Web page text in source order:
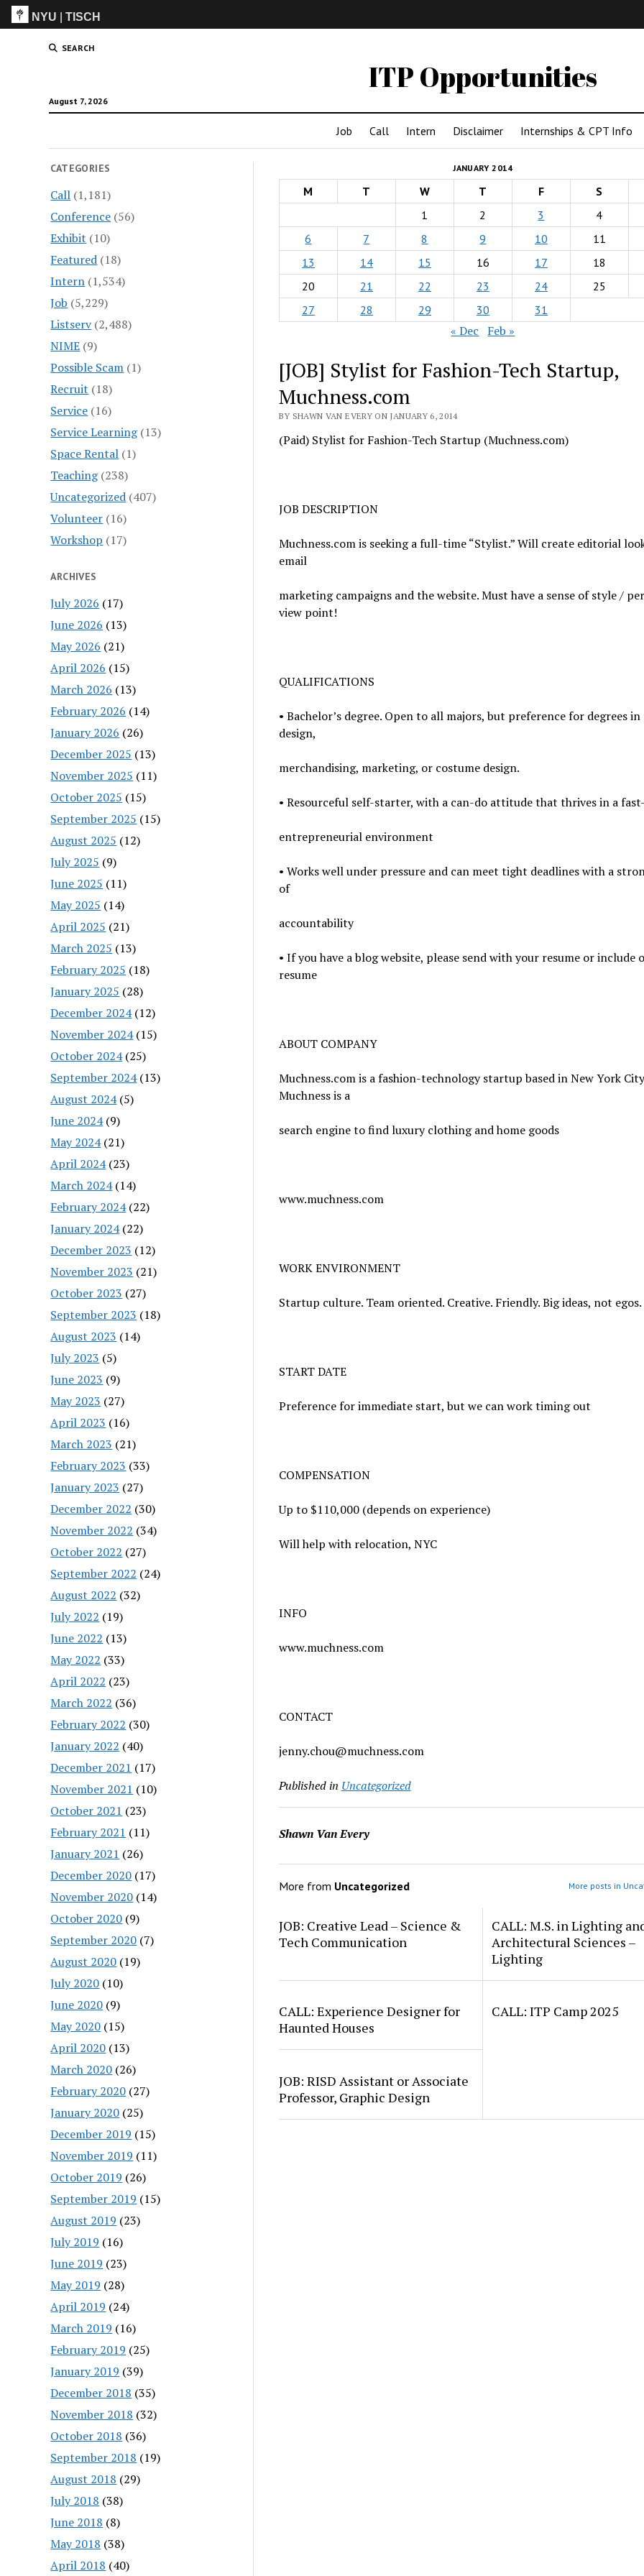
NYU |TISCH
SEARCH
ITP Opportunities
August 7, 2026
Job Call Intern Disclaimer Internships & CPT Info
CATEGORIES
Call (1,181)
Conference (56)
Exhibit (10)
Featured (18)
Intern (1,534)
Job (5,229)
Listserv(2,488)
NIME (9)
Possible Scam (1)
Recruit (18)
Service (16)
Service Learning(13)
Space Rental (1)
Teaching(238)
Uncategorized (407)
Volunteer (16)
Workshop (17)
ARCHIVES
July 2026 (17)
June 2026 (13)
May 2026 (21)
April 2026 (15)
March 2026 (13)
February 2026 (14)
January 2026 (26)
December 2025 (13)
November 2025 (11)
October 2025 (15)
September 2025 (15)
August 2025 (12)
July 2025 (9)
June 2025 (11)
May 2025 (14)
April 2025 (21)
March 2025 (13)
February 2025 (18)
January 2025 (28)
December 2024(12)
November 2024(15)
October 2024(25)
September 2024(13)
August 2024(5)
June 2024(9)
May 2024(21)
April 2024(23)
March 2024(14)
February 2024(22)
January 2024(22)
December 2023 (12)
November 2023 (21)
October 2023 (27)
September 2023 (18)
August 2023 (14)
July 2023 (5)
June 2023 (9)
May 2023 (27)
April 2023 (16)
March 2023 (21)
February 2023 (33)
January 2023 (27)
December 2022 (30)
November 2022 (34)
October 2022 (27)
September 2022 (24)
August 2022 (32)
July 2022 (19)
June 2022 (13)
May 2022 (33)
April 2022 (23)
March 2022 (36)
February 2022 (30)
January 2022 (40)
December 2021 (17)
November 2021 (10)
October 2021 (23)
February 2021 (11)
January 2021 (26)
December 2020 (17)
November 2020 (14)
October 2020 (9)
September 2020 (7)
August 2020 (19)
July 2020 (10)
June 2020 (9)
May 2020 (15)
April 2020 (13)
March 2020 (26)
February 2020 (27)
January 2020 (25)
December 2019 (15)
November 2019 (11)
October 2019 (26)
September 2019 (15)
August 2019 (23)
July 2019 (16)
June 2019 (23)
May 2019 (28)
April 2019 (24)
March 2019 (16)
February 2019 (25)
January 2019 (39)
December 2018 (35)
November 2018 (32)
October 2018 (36)
September 2018 (19)
August 2018 (29)
July 2018 (38)
June 2018 (8)
May 2018 (38)
April 2018 (40)
JANUARY 2014
M T W T F
S
1
2 3
4
6
7 8 9 10
11
13
14 15 16 17
18
20
21 22 23 24
25
27
28 29 30 31
« Dec Feb »
[JOB] Stylist for Fashion-Tech Startup,
Muchness.com
BY SHAWN VAN EVERY ON JANUARY 6, 2014
(Paid) Stylist for Fashion-Tech Startup (Muchness.com)
JOB DESCRIPTION
Muchness.com is seeking a full-time “Stylist.” Will create editorial
email
marketing campaigns and the website. Must have a sense of style /
view point!
QUALIFICATIONS
• Bachelor’s degree. Open to all majors, but preference for degrees
design,
merchandising, marketing, or costume design.
• Resourceful self-starter, with a can-do attitude that thrives in a
entrepreneurial environment
• Works well under pressure and can meet tight deadlines with a
of
accountability
• If you have a blog website, please send with your resume or include
resume
ABOUT COMPANY
Muchness.com is a fashion-technology startup based in New York
Muchness is a
search engine to find luxury clothing and home goods
www.muchness.com
WORK ENVIRONMENT
Startup culture. Team oriented. Creative. Friendly. Big ideas, not egos.
START DATE
Preference for immediate start, but we can work timing out
COMPENSATION
Up to $110,000 (depends on experience)
Will help with relocation, NYC
INFO
www.muchness.com
CONTACT
jenny.chou@muchness.com
Published in Uncategorized
Shawn Van Every
More from Uncategorized More posts in
JOB: Creative Lead – Science &
Tech Communication
CALL: M.S. in Lighting
Architectural Sciences –
Lighting
CALL: Experience Designer for
Haunted Houses
CALL: ITP Camp 2025
JOB: RISD Assistant or Associate
Professor, Graphic Design